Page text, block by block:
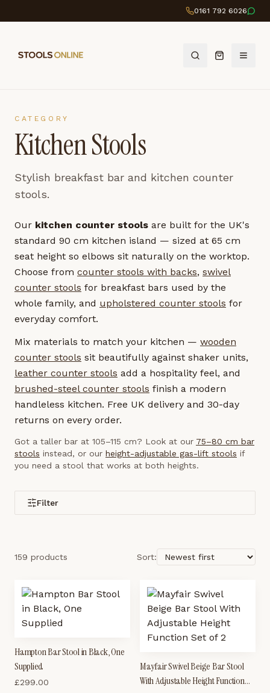
0161 792 6026
CATEGORY
Kitchen Stools
Stylish breakfast bar and kitchen counter
stools.
Our kitchen counter stools are built for the UK's
standard 90 cm kitchen island — sized at 65 cm
seat height so elbows sit naturally on the worktop.
Choose from counter stools with backs, swivel
counter stools for breakfast bars used by the
whole family, and upholstered counter stools for
everyday comfort.
Mix materials to match your kitchen — wooden
counter stools sit beautifully against shaker units,
leather counter stools add a hospitality feel, and
brushed-steel counter stools finish a modern
handleless kitchen. Free UK delivery and 30-day
returns on every order.
Got a taller bar at 105–115 cm? Look at our 75–80 cm bar
stools instead, or our height-adjustable gas-lift stools if
you need a stool that works at both heights.
Filter
159 products Sort:
Hampton Bar Stool in Black, One
Supplied
£299.00
Mayfair Swivel Beige Bar Stool
With Adjustable Height Function